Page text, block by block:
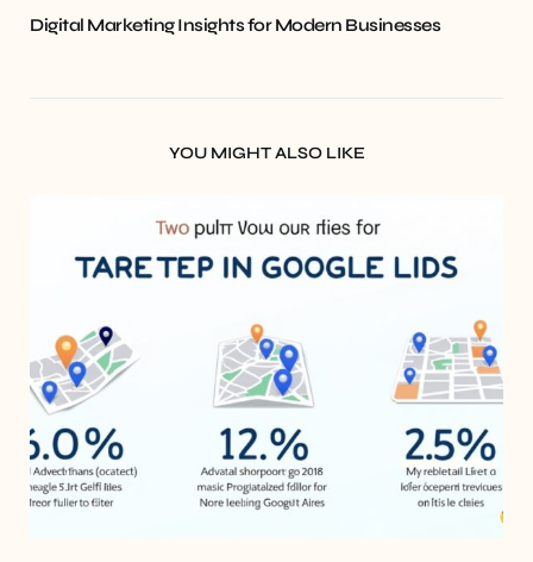
Digital Marketing Insights for Modern Businesses
YOU MIGHT ALSO LIKE